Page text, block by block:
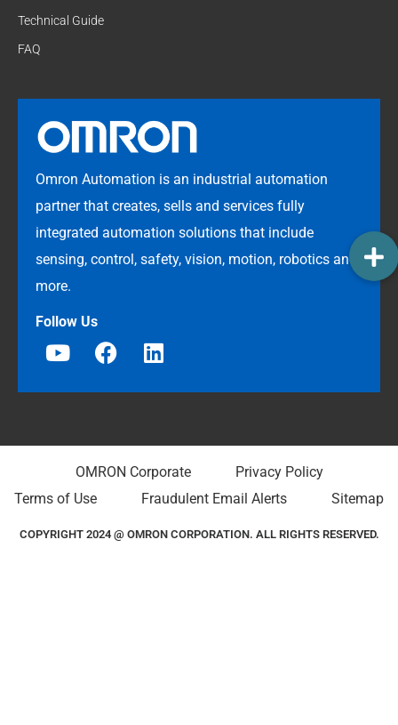
Technical Guide
FAQ
Omron Automation is an industrial automation
partner that creates, sells and services fully
integrated automation solutions that include
sensing, control, safety, vision, motion, robotics and
more.
Follow Us
OMRON Corporate
Privacy Policy
Terms of Use
Fraudulent Email Alerts Sitemap
COPYRIGHT 2024 @ OMRON CORPORATION. ALL RIGHTS RESERVED.